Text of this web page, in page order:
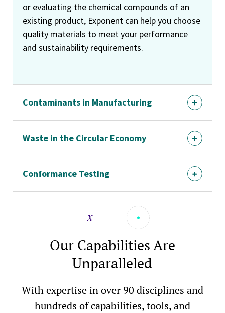
or evaluating the chemical compounds of an
existing product, Exponent can help you choose
quality materials to meet your performance
and sustainability requirements.
Contaminants in Manufacturing
Waste in the Circular Economy
Conformance Testing
Our Capabilities Are
Unparalleled
With expertise in over 90 disciplines and
hundreds of capabilities, tools, and